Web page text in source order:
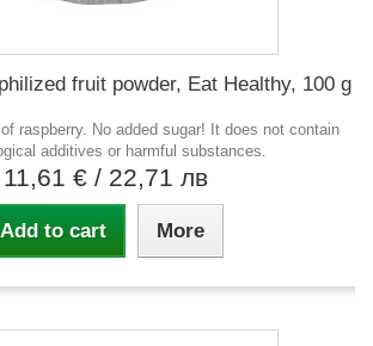
fruit powder, Eat Healthy, 100 g
raspberry. No added sugar! It does not contain
additives or harmful substances.
11,61 € / 22,71 лв
Add to cart More